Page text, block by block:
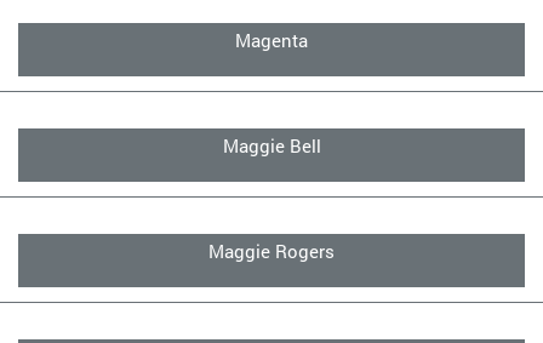
Magenta
Maggie Bell
Maggie Rogers